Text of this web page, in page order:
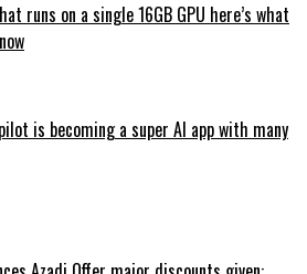
runs on a single 16GB GPU here’s what
is becoming a super AI app with many